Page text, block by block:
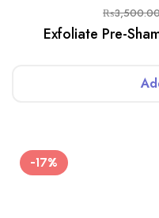
₨
Exfoliate Pre-
-17%